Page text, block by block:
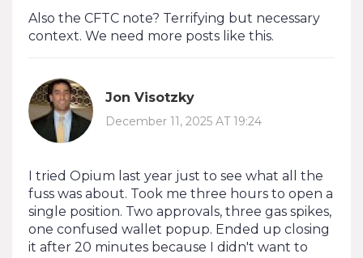
Also the CFTC note? Terrifying but necessary
context. We need more posts like this.
Jon Visotzky
December 11, 2025 AT 19:24
I tried Opium last year just to see what all the
fuss was about. Took me three hours to open a
single position. Two approvals, three gas spikes,
one confused wallet popup. Ended up closing
it after 20 minutes because I didn't want to